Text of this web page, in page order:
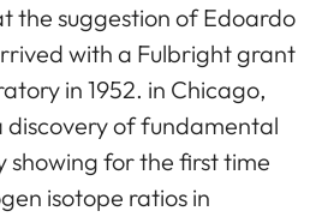
the suggestion of Edoardo
with a Fulbright grant
in 1952. in Chicago,
discovery of fundamental
showing for the first time
isotope ratios in